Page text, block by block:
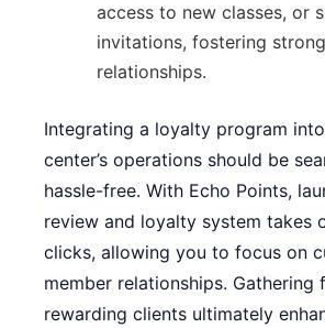
access to new classes, or
invitations, fostering
relationships.
Integrating a loyalty program
center’s operations should be
hassle-free. With Echo Points,
review and loyalty system takes
clicks, allowing you to focus on
member relationships. Gathering
rewarding clients ultimately